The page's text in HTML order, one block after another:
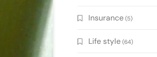
Insurance(5)
Life style(64)